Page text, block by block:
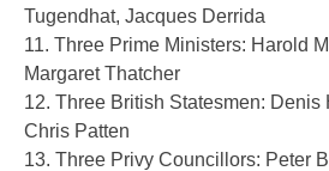
Tugendhat, Jacques Derrida
11. Three Prime Ministers: Harold
Margaret Thatcher
12. Three British Statesmen: Denis
Chris Patten
13. Three Privy Councillors: Peter